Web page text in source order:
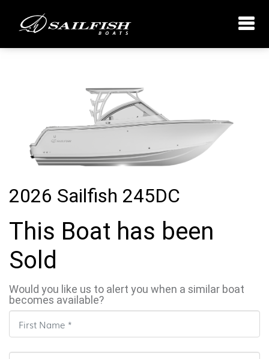
2026 Sailfish 245DC
This Boat has been
Sold
Would you like us to alert you when a similar boat
becomes available?